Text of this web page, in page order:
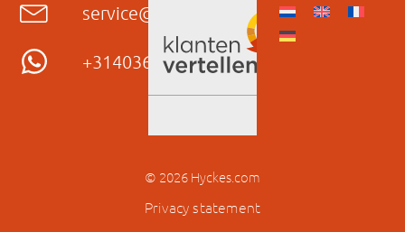
service@hyckes.com
+31403690404
© 2026 Hyckes.com
Privacy statement